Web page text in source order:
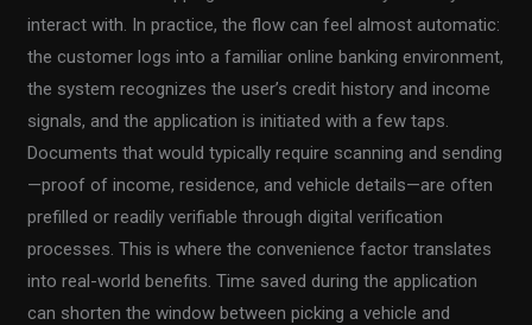
interact with. In practice, the flow can feel almost automatic:
the customer logs into a familiar online banking environment,
the system recognizes the user’s credit history and income
signals, and the application is initiated with a few taps.
Documents that would typically require scanning and sending
—proof of income, residence, and vehicle details—are often
prefilled or readily verifiable through digital verification
processes. This is where the convenience factor translates
into real-world benefits. Time saved during the application
can shorten the window between picking a vehicle and